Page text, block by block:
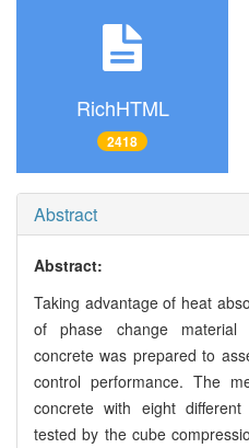
RichHTML
2418
Abstract
Abstract:
Taking advantage of heat
of phase change material
concrete was prepared to
control performance. The
concrete with eight
tested by the cube